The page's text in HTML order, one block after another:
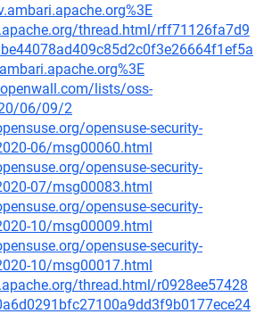
thread.html/rff71126fa7d9
lists/oss-
06/09/2
opensuse-security-
06/msg00060.html
opensuse-security-
07/msg00083.html
opensuse-security-
10/msg00009.html
opensuse-security-
10/msg00017.html
thread.html/r0928ee57428